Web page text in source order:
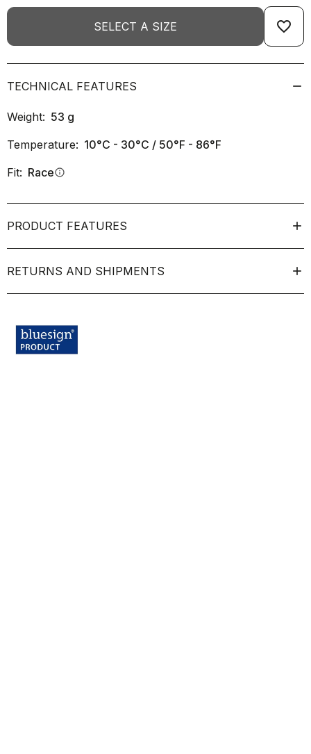
SELECT A SIZE favorite_border
TECHNICAL FEATURES
Weight: 53 g
Temperature: 10°C - 30°C / 50°F - 86°F
Fit: Raceinfo
PRODUCT FEATURES
RETURNS AND SHIPMENTS